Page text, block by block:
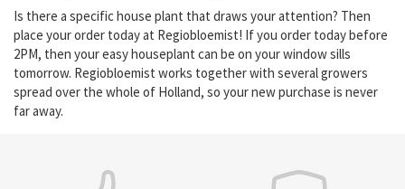
Is there a specific house plant that draws your attention? Then
place your order today at Regiobloemist! If you order today before
2PM, then your easy houseplant can be on your window sills
tomorrow. Regiobloemist works together with several growers
spread over the whole of Holland, so your new purchase is never
far away.